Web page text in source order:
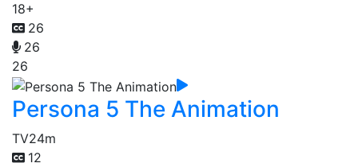
18+
26
26
26
Persona 5 The Animation
TV24m
12